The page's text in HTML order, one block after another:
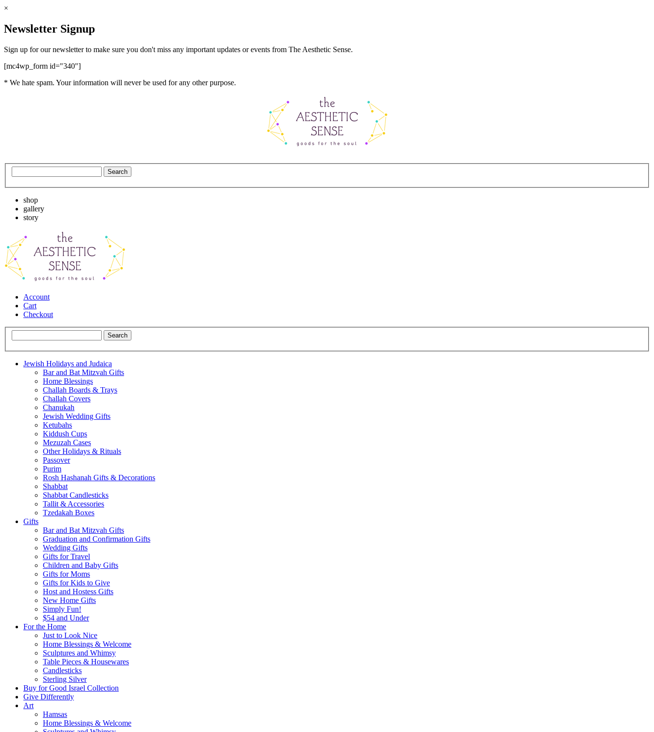
×
Newsletter Signup
Sign up for our newsletter to make sure you don't miss any important updates or events from The Aesthetic Sense.
[mc4wp_form id="340"]
* We hate spam. Your information will never be used for any other purpose.
shop
gallery
story
Account
Cart
Checkout
Jewish Holidays and Judaica
Bar and Bat Mitzvah Gifts
Home Blessings
Challah Boards & Trays
Challah Covers
Chanukah
Jewish Wedding Gifts
Ketubahs
Kiddush Cups
Mezuzah Cases
Other Holidays & Rituals
Passover
Purim
Rosh Hashanah Gifts & Decorations
Shabbat
Shabbat Candlesticks
Tallit & Accessories
Tzedakah Boxes
Gifts
Bar and Bat Mitzvah Gifts
Graduation and Confirmation Gifts
Wedding Gifts
Gifts for Travel
Children and Baby Gifts
Gifts for Moms
Gifts for Kids to Give
Host and Hostess Gifts
New Home Gifts
Simply Fun!
$54 and Under
For the Home
Just to Look Nice
Home Blessings & Welcome
Sculptures and Whimsy
Table Pieces & Housewares
Candlesticks
Sterling Silver
Buy for Good Israel Collection
Give Differently
Art
Hamsas
Home Blessings & Welcome